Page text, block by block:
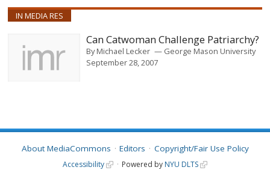
IN MEDIA RES
Can Catwoman Challenge Patriarchy?
ByMichael Lecker
George Mason University
September 28, 2007
About MediaCommons Editors Copyright/Fair Use Policy
Accessibility Powered by NYU DLTS